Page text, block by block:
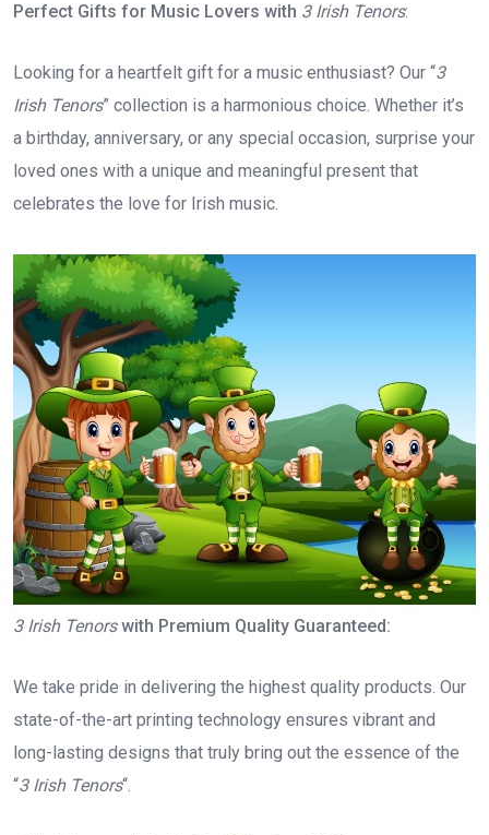
Perfect Gifts for Music Lovers with 3 Irish Tenors:
Looking for a heartfelt gift for a music enthusiast? Our “3
Irish Tenors” collection is a harmonious choice. Whether it’s
a birthday, anniversary, or any special occasion, surprise your
loved ones with a unique and meaningful present that
celebrates the love for Irish music.
3 Irish Tenorswith Premium Quality Guaranteed:
We take pride in delivering the highest quality products. Our
state-of-the-art printing technology ensures vibrant and
long-lasting designs that truly bring out the essence of the
“3 Irish Tenors“.